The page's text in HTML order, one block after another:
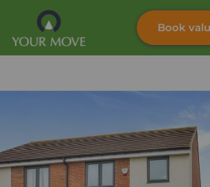
Skip to
Book